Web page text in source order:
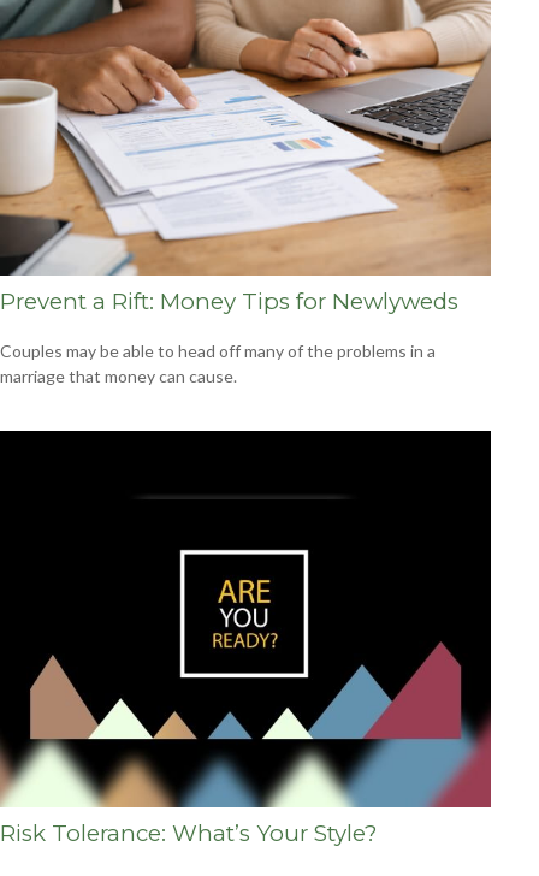
Prevent a Rift: Money Tips for Newlyweds
Couples may be able to head off many of the problems in a
marriage that money can cause.
Risk Tolerance: What’s Your Style?